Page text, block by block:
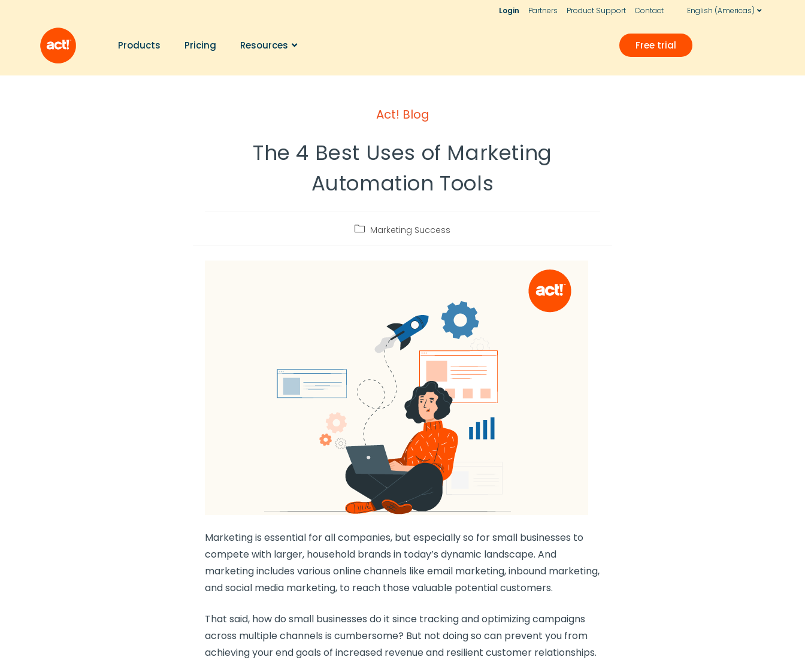
Login Partners Product Support Contact English (Americas)
Products Pricing Resources Free trial
Act! Blog
The 4 Best Uses of Marketing
Automation Tools
Marketing Success
Marketing is essential for all companies, but especially so forsmall businesses to
compete with larger, household brands in today’s dynamic landscape. And
marketing includes various online channels likeemail marketing,inbound marketing,
andsocial media marketing, to reach those valuable potential customers.
That said, how do small businesses do it since tracking and optimizing campaigns
across multiple channels is cumbersome? But not doing so can prevent you from
achieving your end goals of increased revenue and resilient customer relationships.